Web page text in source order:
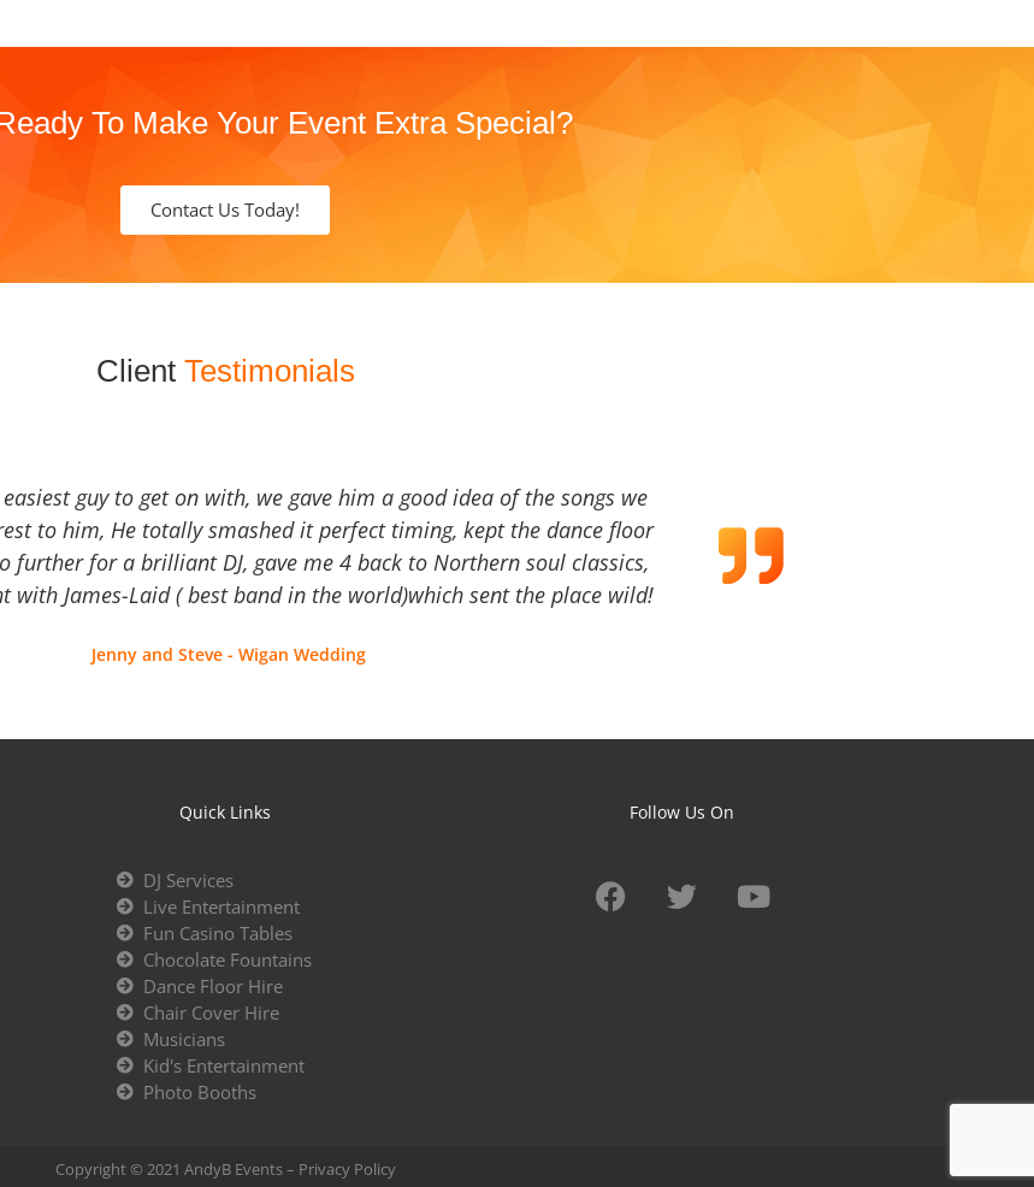
To Make Your Event Extra Special?
Contact Us Today!
Client Testimonials
guy to get on with, we gave him a good idea of the songs we
to him, He totally smashed it perfect timing, kept the dance floor
further for a brilliant DJ, gave me 4 back to Northern soul classics,
with James-Laid ( best band in the world)which sent the place wild!
Jenny and Steve - Wigan Wedding
Quick Links
DJ Services
Live Entertainment
Fun Casino Tables
Chocolate Fountains
Dance Floor Hire
Chair Cover Hire
Musicians
Kid's Entertainment
Photo Booths
Follow Us On
Copyright © 2021 AndyB Events – Privacy Policy